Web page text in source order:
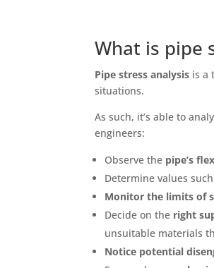
What is pipe
Pipe stress analysis is a
situations.
As such, it’s able to
engineers:
Observe the pipe’s
Determine values
Monitor the limits of
Decide on the right
unsuitable materials
Notice potential